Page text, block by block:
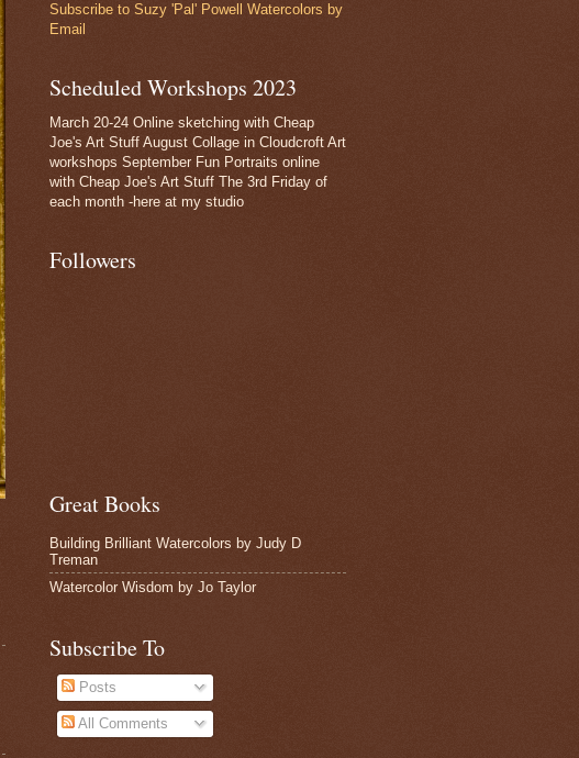
Subscribe to Suzy 'Pal' Powell Watercolors by
Email
Scheduled Workshops 2023
March 20-24 Online sketching with Cheap
Joe's Art Stuff August Collage in Cloudcroft Art
workshops September Fun Portraits online
with Cheap Joe's Art Stuff The 3rd Friday of
each month -here at my studio
Followers
Great Books
Building Brilliant Watercolors by Judy D
Treman
Watercolor Wisdom by Jo Taylor
Subscribe To
Posts
All Comments